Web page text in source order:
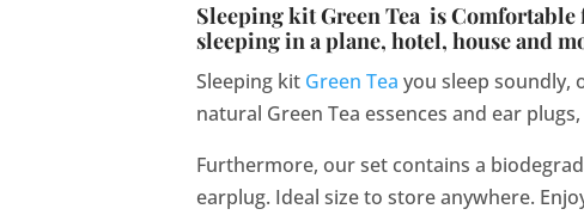
Sleeping kit Green Tea is Comfortable
sleeping in a plane, hotel, house and
Sleeping kit Green Tea you sleep soundly,
natural Green Tea essences and ear
Furthermore, our set contains a
earplug. Ideal size to store anywhere.